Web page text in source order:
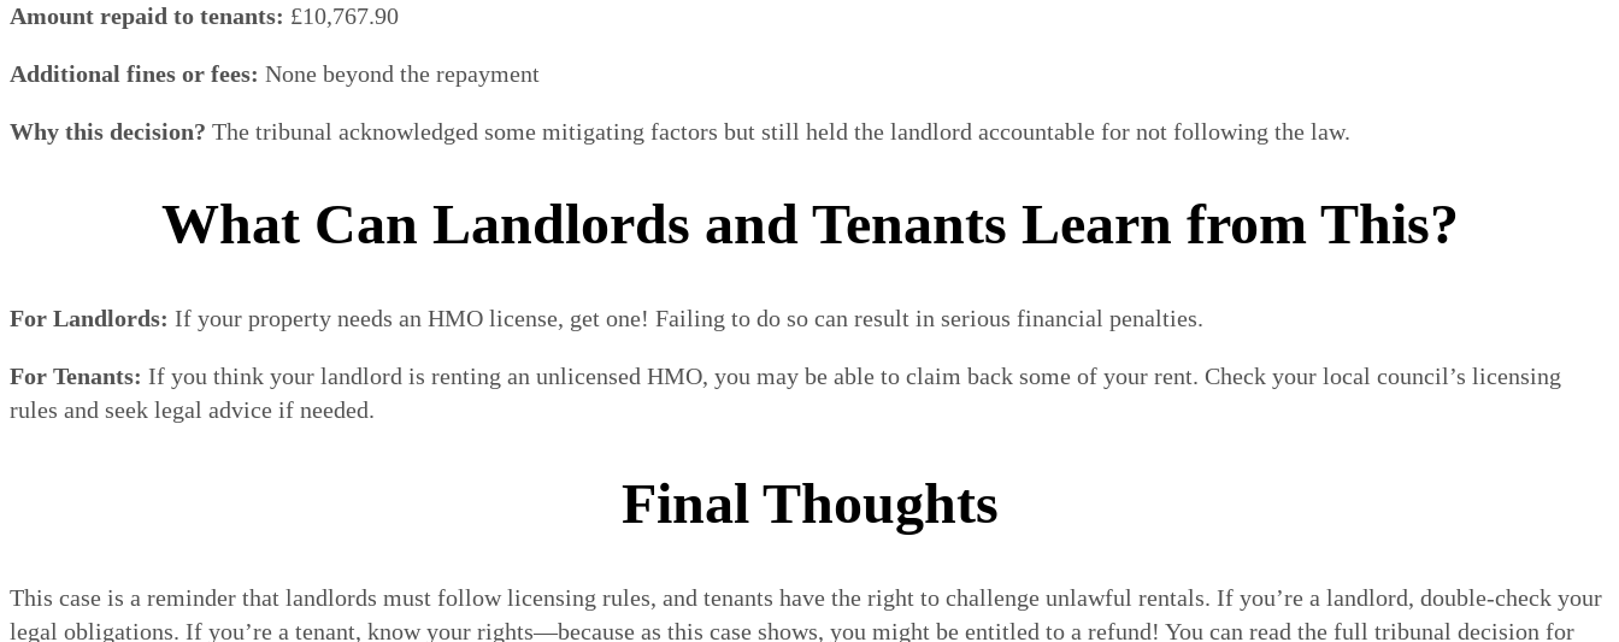
Amount repaid to tenants: £10,767.90
Additional fines or fees: None beyond the repayment
Why this decision? The tribunal acknowledged some mitigating factors but still held the landlord accountable for not following the law.
What Can Landlords and Tenants Learn from This?
For Landlords: If your property needs an HMO license, get one! Failing to do so can result in serious financial penalties.
For Tenants: If you think your landlord is renting an unlicensed HMO, you may be able to claim back some of your rent. Check your local council’s licensing
rules and seek legal advice if needed.
Final Thoughts
This case is a reminder that landlords must follow licensing rules, and tenants have the right to challenge unlawful rentals. If you’re a landlord, double-check your
legal obligations. If you’re a tenant, know your rights—because as this case shows, you might be entitled to a refund! You can read the full tribunal decision for